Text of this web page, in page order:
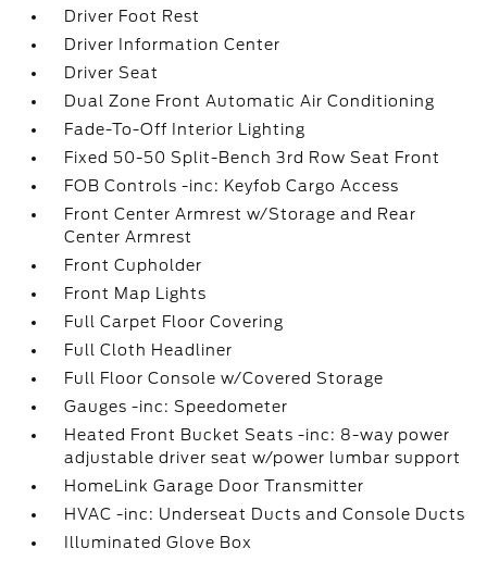
Driver Foot Rest
Driver Information Center
Driver Seat
Dual Zone Front Automatic Air Conditioning
Fade-To-Off Interior Lighting
Fixed 50-50 Split-Bench 3rd Row Seat Front
FOB Controls -inc: Keyfob Cargo Access
Front Center Armrest w/Storage and Rear
Center Armrest
Front Cupholder
Front Map Lights
Full Carpet Floor Covering
Full Cloth Headliner
Full Floor Console w/Covered Storage
Gauges -inc: Speedometer
Heated Front Bucket Seats -inc: 8-way power
adjustable driver seat w/power lumbar support
HomeLink Garage Door Transmitter
HVAC -inc: Underseat Ducts and Console Ducts
Illuminated Glove Box